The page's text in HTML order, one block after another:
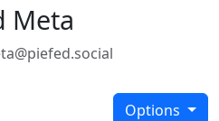
Meta
Options